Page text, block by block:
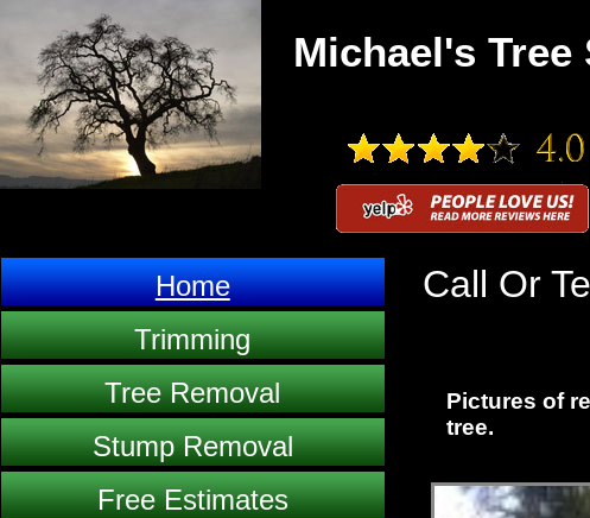
Michael's
Home
Trimming
Tree Removal
Stump Removal
Free Estimates
Call Or
Pictures of
tree.